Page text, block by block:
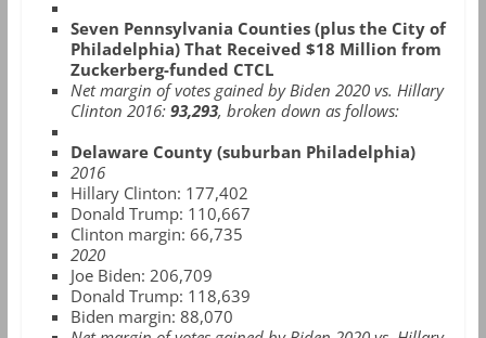
Seven Pennsylvania Counties (plus the City of
Philadelphia) That Received $18 Million from
Zuckerberg-funded CTCL
Net margin of votes gained by Biden 2020 vs. Hillary
Clinton 2016: 93,293, broken down as follows:
Delaware County (suburban Philadelphia)
2016
Hillary Clinton: 177,402
Donald Trump: 110,667
Clinton margin: 66,735
2020
Joe Biden: 206,709
Donald Trump: 118,639
Biden margin: 88,070